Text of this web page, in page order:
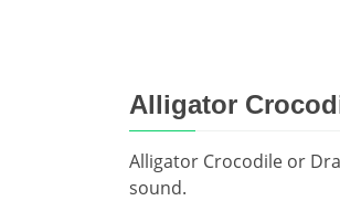
Alligator
Alligator Crocodile or
sound.